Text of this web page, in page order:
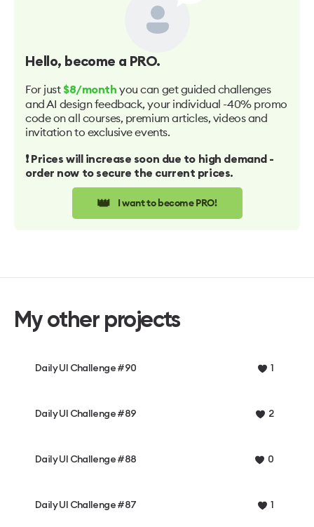
Hello, become a PRO.
For just $8/month you can get guided challenges
and AI design feedback, your individual -40% promo
code on all courses, premium articles, videos and
invitation to exclusive events.
❗️ Prices will increase soon due to high demand -
order now to secure the current prices.
👑 I want to become PRO!
My other projects
Daily UI Challenge #90 1
Daily UI Challenge #89 2
Daily UI Challenge #88 0
Daily UI Challenge #87 1